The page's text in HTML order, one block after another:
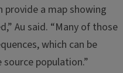
provide a map showing
Au said. “Many of those
which can be
population.”